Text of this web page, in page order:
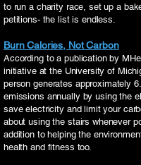
to run a charity race, set up a
petitions- the list is endless.
Burn Calories, Not Carbon
According to a publication by
initiative at the University of
person generates approximately
emissions annually by using the
save electricity and limit your
about using the stairs whenever
addition to helping the
health and fitness too.